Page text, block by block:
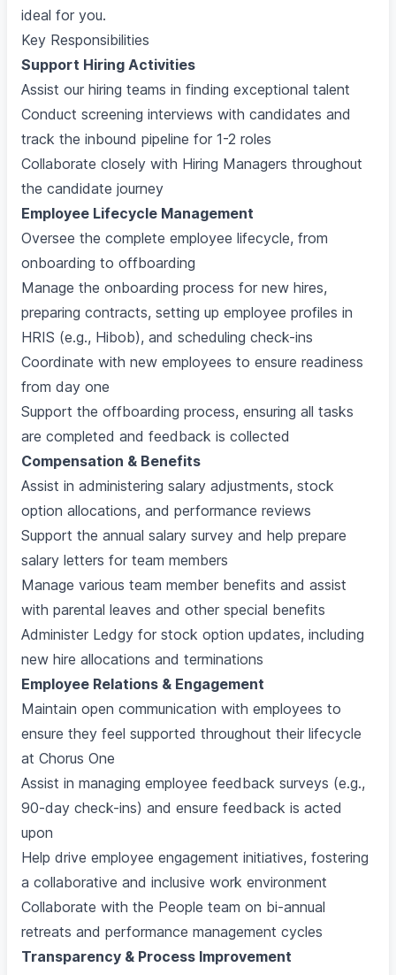
ideal for you.
Key Responsibilities
Support Hiring Activities
Assist our hiring teams in finding exceptional talent
Conduct screening interviews with candidates and
track the inbound pipeline for 1-2 roles
Collaborate closely with Hiring Managers throughout
the candidate journey
Employee Lifecycle Management
Oversee the complete employee lifecycle, from
onboarding to offboarding
Manage the onboarding process for new hires,
preparing contracts, setting up employee profiles in
HRIS (e.g., Hibob), and scheduling check-ins
Coordinate with new employees to ensure readiness
from day one
Support the offboarding process, ensuring all tasks
are completed and feedback is collected
Compensation & Benefits
Assist in administering salary adjustments, stock
option allocations, and performance reviews
Support the annual salary survey and help prepare
salary letters for team members
Manage various team member benefits and assist
with parental leaves and other special benefits
Administer Ledgy for stock option updates, including
new hire allocations and terminations
Employee Relations & Engagement
Maintain open communication with employees to
ensure they feel supported throughout their lifecycle
at Chorus One
Assist in managing employee feedback surveys (e.g.,
90-day check-ins) and ensure feedback is acted
upon
Help drive employee engagement initiatives, fostering
a collaborative and inclusive work environment
Collaborate with the People team on bi-annual
retreats and performance management cycles
Transparency & Process Improvement